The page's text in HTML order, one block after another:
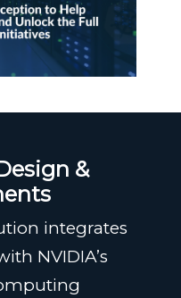
&
integrates
NVIDIA’s